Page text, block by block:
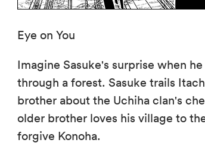
Eye on You
Imagine Sasuke's surprise when
through a forest. Sasuke trails
brother about the Uchiha clan's
older brother loves his village to
forgive Konoha.